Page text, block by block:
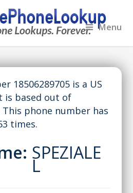
Menu
18506289705 is a US
is based out of
This phone number has
times.
SPEZIALE
L